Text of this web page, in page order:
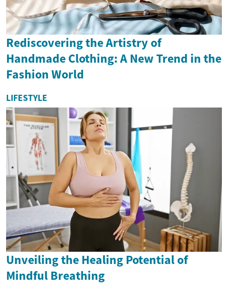
Rediscovering the Artistry of
Handmade Clothing: A New Trend in the
Fashion World
LIFESTYLE
Unveiling the Healing Potential of
Mindful Breathing